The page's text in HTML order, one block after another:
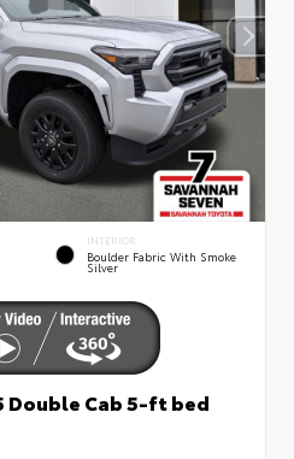
INTERIOR
Boulder Fabric With Smoke
Silver
Double Cab 5-ft bed